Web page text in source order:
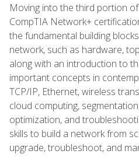
Moving into the third portion
CompTIA Network+
the fundamental building
network, such as hardware,
along with an introduction to
important concepts in
TCP/IP, Ethernet, wireless
cloud computing,
optimization, and
skills to build a network from
upgrade, troubleshoot, and